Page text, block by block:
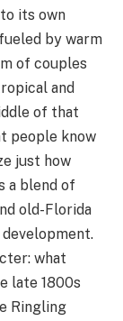
its own
by warm
of couples
and
of that
people know
just how
a blend of
old-Florida
what
late 1800s
Ringling